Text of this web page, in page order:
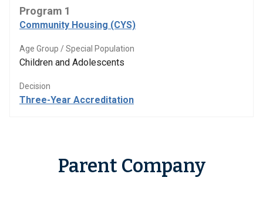
Program 1
Community Housing (CYS)
Age Group / Special Population
Children and Adolescents
Decision
Three-Year Accreditation
Parent Company